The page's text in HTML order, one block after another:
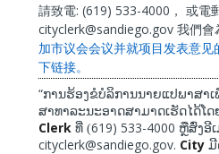
請致電: (619) 533-4000 ， 或電
cityclerk@sandiego.gov 我們會
加市议会会议并就项 目 发表意 见
下链接。
“ການຮ້ອງຂໍບໍລິການນາຍແປພາສາ
ສາທາລະນະອາດສາມາດເຮັດໄດ້ໂ
Clerk ທີ່ (619) 533-4000 ຫຼືສົ່ງອີ
cityclerk@sandiego.gov. City ມີ